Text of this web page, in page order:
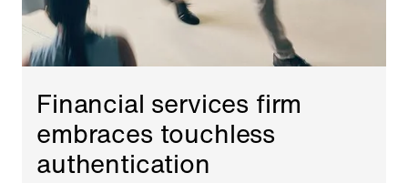
Financial services firm
embraces touchless
authentication